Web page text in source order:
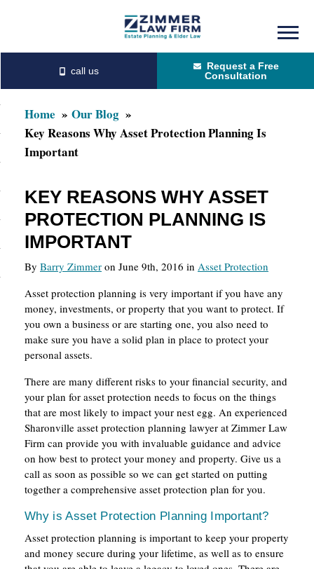
content
primary
sidebar
Request a Free
Consultation
Home
Our Blog
Key Reasons Why Asset Protection Planning Is
Important
KEY REASONS WHY ASSET
PROTECTION PLANNING IS
IMPORTANT
By Barry Zimmer on June 9th, 2016 in Asset Protection
Asset protection planning is very important if you have any
money, investments, or property that you want to protect. If
you own a business or are starting one, you also need to
make sure you have a solid plan in place to protect your
personal assets.
There are many different risks to your financial security, and
your plan for asset protection needs to focus on the things
that are most likely to impact your nest egg. An experienced
Sharonville asset protection planning lawyer at Zimmer Law
Firm can provide you with invaluable guidance and advice
on how best to protect your money and property. Give us a
call as soon as possible so we can get started on putting
together a comprehensive asset protection plan for you.
Why is Asset Protection Planning Important?
Asset protection planning is important to keep your property
and money secure during your lifetime, as well as to ensure